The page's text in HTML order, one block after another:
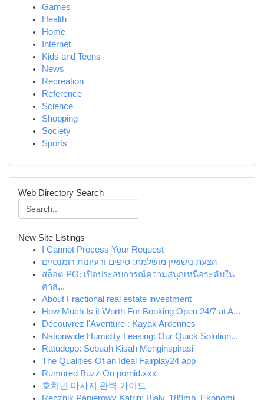
Games
Health
Home
Internet
Kids and Teens
News
Recreation
Reference
Science
Shopping
Society
Sports
Web Directory Search
New Site Listings
I Cannot Process Your Request
הצעת נישואין מושלמת: טיפים ורעיונות רומנטיים
สล็อต PG: เปิดประสบการณ์ความสนุกเหนือระดับใน
คาส...
About Fractional real estate investment
How Much Is it Worth For Booking Open 24/7 at A...
Découvrez l'Aventure : Kayak Ardennes
Nationwide Humidity Leasing: Our Quick Solution...
Ratudepo: Sebuah Kisah Menginspirasi
The Qualities Of an Ideal Fairplay24 app
Rumored Buzz On pornid.xxx
호치민 마사지 완벽 가이드